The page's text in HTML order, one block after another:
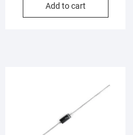
Add to cart